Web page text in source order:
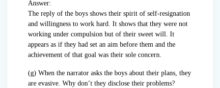
Answer:
The reply of the boys shows their spirit of self-resignation
and willingness to work hard. It shows that they were not
working under compulsion but of their sweet will. It
appears as if they had set an aim before them and the
achievement of that goal was their sole concern.
(g) When the narrator asks the boys about their plans, they
are evasive. Why don’t they disclose their problems?